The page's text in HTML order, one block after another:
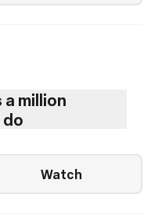
million
Watch